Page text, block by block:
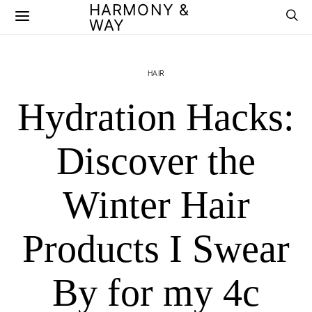
HARMONY &
WAY
HAIR
Hydration Hacks:
Discover the
Winter Hair
Products I Swear
By for my 4c